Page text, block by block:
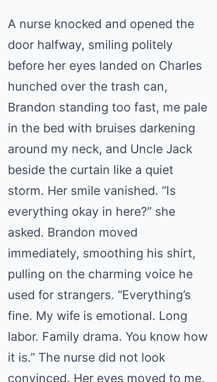
A nurse knocked and opened the
door halfway, smiling politely
before her eyes landed on Charles
hunched over the trash can,
Brandon standing too fast, me pale
in the bed with bruises darkening
around my neck, and Uncle Jack
beside the curtain like a quiet
storm. Her smile vanished. “Is
everything okay in here?” she
asked. Brandon moved
immediately, smoothing his shirt,
pulling on the charming voice he
used for strangers. “Everything’s
fine. My wife is emotional. Long
labor. Family drama. You know how
it is.” The nurse did not look
convinced. Her eyes moved to me.